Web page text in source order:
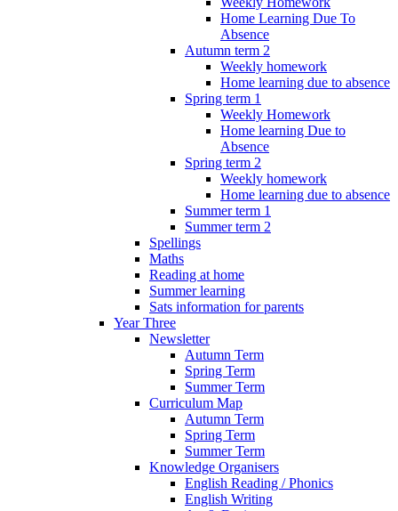
Home Learning Due To
Absence
Autumn term 2
Weekly homework
Home learning due to absence
Spring term 1
Weekly Homework
Home learning Due to
Absence
Spring term 2
Weekly homework
Home learning due to absence
Summer term 1
Summer term 2
Spellings
Maths
Reading at home
Summer learning
Sats information for parents
Year Three
Newsletter
Autumn Term
Spring Term
Summer Term
Curriculum Map
Autumn Term
Spring Term
Summer Term
Knowledge Organisers
English Reading / Phonics
English Writing